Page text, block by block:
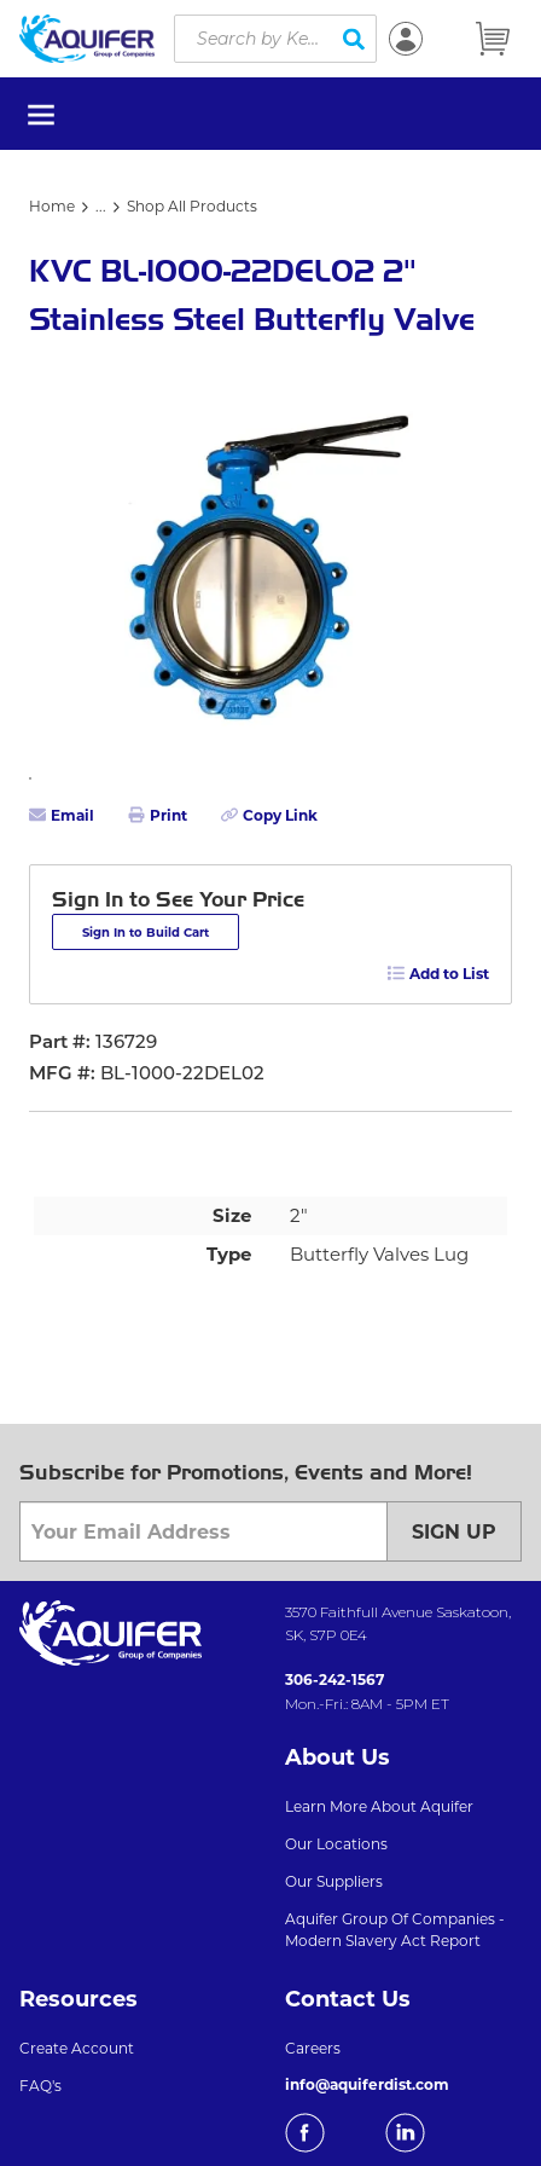
Skip to main content
Site Search
submit search
menu
Home ... Shop All Products
KVC BL-1000-22DEL02 2"
Stainless Steel Butterfly Valve
Email Print Copy Link
Sign In to See Your Price
Sign In to Build Cart
Add to List
Part #
136729
MFG # BL-1000-22DEL02
Size
2"
Type
Butterfly Valves Lug
Subscribe for Promotions, Events and More!
SIGN UP
3570 Faithfull Avenue Saskatoon,
SK, S7P 0E4
306-242-1567
Mon.-Fri.: 8AM - 5PM ET
About Us
Learn More About Aquifer
Our Locations
Our Suppliers
Aquifer Group Of Companies -
Modern Slavery Act Report
Resources
Create Account
FAQ's
Contact Us
Careers
info@aquiferdist.com